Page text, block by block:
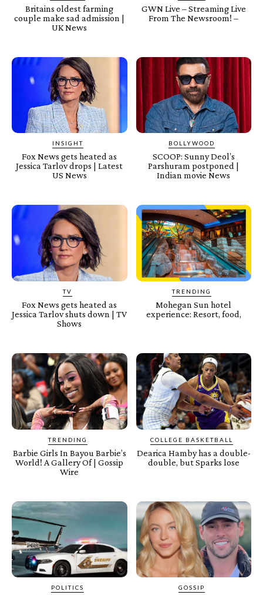
Britains oldest farming
couple make sad admission |
UK News
GWN Live – Streaming Live
From The Newsroom! –
INSIGHT
Fox News gets heated as
Jessica Tarlov drops | Latest
US News
BOLLYWOOD
SCOOP: Sunny Deol’s
Parshuram postponed |
Indian movie News
TV
Fox News gets heated as
Jessica Tarlov shuts down | TV
Shows
TRENDING
Mohegan Sun hotel
experience: Resort, food,
TRENDING
Barbie Girls In Bayou Barbie’s
World! A Gallery Of | Gossip
Wire
COLLEGE BASKETBALL
Dearica Hamby has a double-
double, but Sparks lose
POLITICS GOSSIP